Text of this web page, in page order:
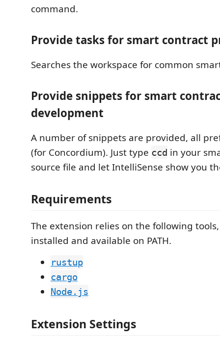
command.
Provide tasks for smart contract
Searches the workspace for common
Provide snippets for smart
development
A number of snippets are provided, all
(for Concordium). Just type ccd in your
source file and let IntelliSense show you
Requirements
The extension relies on the following
installed and available on PATH.
rustup
cargo
Node.js
Extension Settings